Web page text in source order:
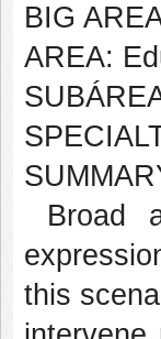
BIG
AREA:
Broad
this